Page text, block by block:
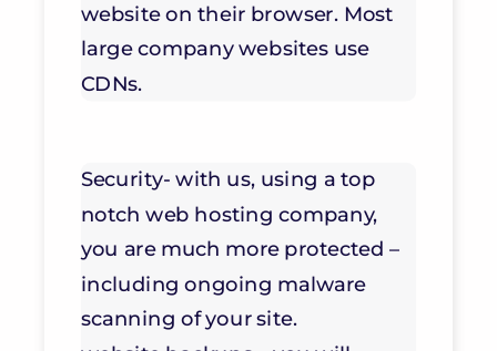
website on their browser. Most
large company websites use
CDNs.
Security- with us, using a top
notch web hosting company,
you are much more protected –
including ongoing malware
scanning of your site.